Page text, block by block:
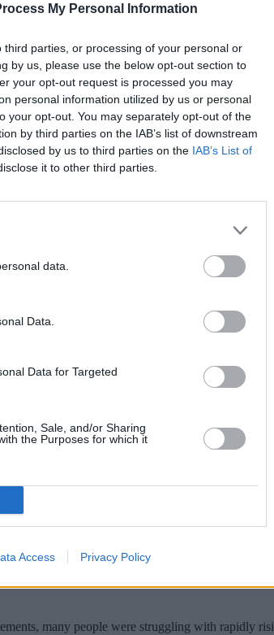
My Personal Information
parties, or processing of your personal or
by us, please use the below opt-out section to
your opt-out request is processed you may
personal information utilized by us or personal
your opt-out. You may separately opt-out of the
by third parties on the IAB’s list of downstream
by us to third parties on the IAB’s List of
it to other third parties.
data.
Data.
Data for Targeted
Sale, and/or Sharing
the Purposes for which it
Access Privacy Policy
has risen to its
who owe more than two months’ rent.
to a year ago.
some 116,600 rental households were in
many people were struggling with rapidly